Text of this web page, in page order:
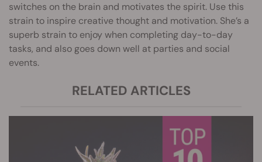
switches on the brain and motivates the spirit. Use this
strain to inspire creative thought and motivation. She’s a
superb strain to enjoy when completing day-to-day
tasks, and also goes down well at parties and social
events.
RELATED ARTICLES